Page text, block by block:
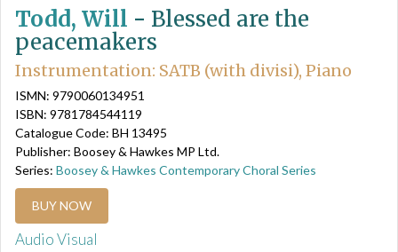
Todd, Will - Blessed are the
peacemakers
Instrumentation: SATB (with divisi), Piano
ISMN: 9790060134951
ISBN: 9781784544119
Catalogue Code: BH 13495
Publisher: Boosey & Hawkes MP Ltd.
Series: Boosey & Hawkes Contemporary Choral Series
BUY NOW
Audio Visual